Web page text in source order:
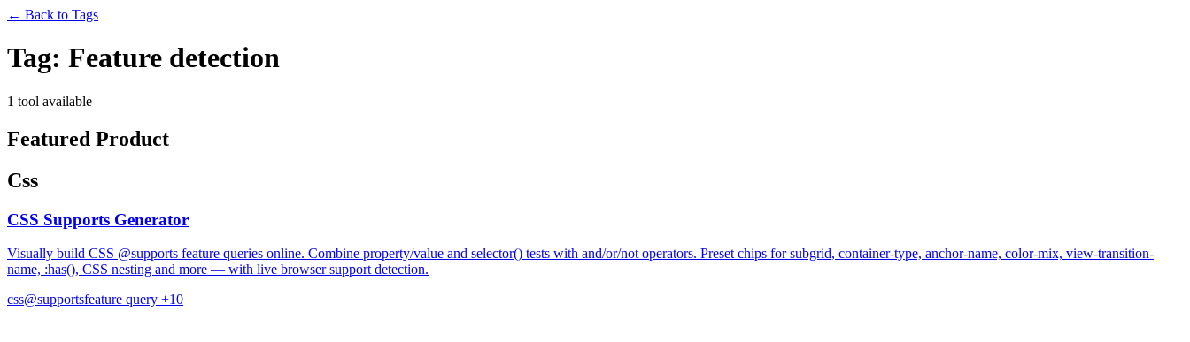
← Back to Tags
Tag: Feature detection
1 tool available
Featured Product
Css
CSS Supports Generator
Visually build CSS @supports feature queries online. Combine property/value and selector() tests with and/or/not operators. Preset chips for subgrid, container-type, anchor-name, color-mix, view-transition-
name, :has(), CSS nesting and more — with live browser support detection.
css@supportsfeature query +10